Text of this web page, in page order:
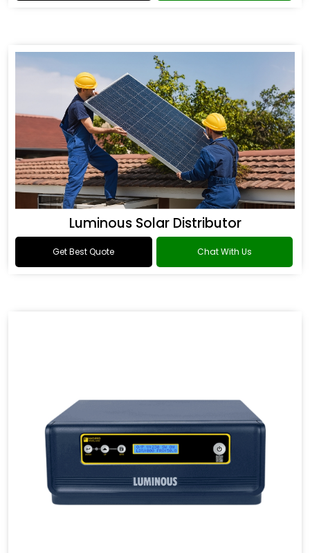
Luminous Solar Distributor
Get Best Quote Chat With Us